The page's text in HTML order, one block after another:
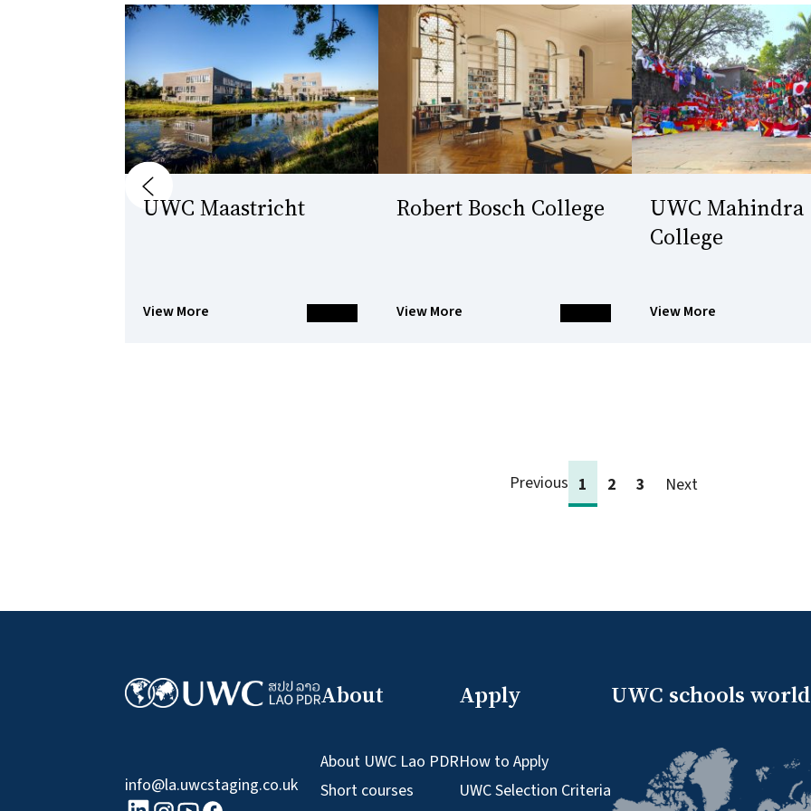
Previous
UWC Maastricht
View More
Robert Bosch College
View More
UWC Mahindra
College
View More
Previous 1 2 3 Next
info@la.uwcstaging.co.uk
About
About UWC Lao PDR
Short courses
Apply
How to Apply
UWC Selection Criteria
UWC schools